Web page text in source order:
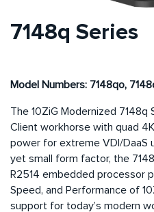
7148q Series
Model Numbers: 7148qo,
The 10ZiG Modernized
Client workhorse with quad
power for extreme VDI/DaaS
yet small form factor, the
R2514 embedded processor
Speed, and Performance of
support for today’s modern